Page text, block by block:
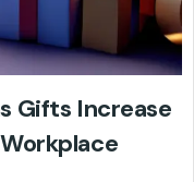
Gifts Increase